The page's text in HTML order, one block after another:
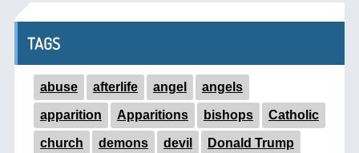
TAGS
abuse afterlife angel angels
apparition Apparitions bishops Catholic
church demons devil Donald Trump